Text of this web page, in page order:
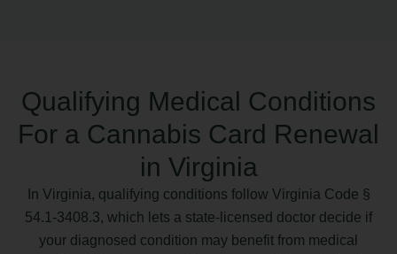
Qualifying Medical Conditions
For a Cannabis Card Renewal
in Virginia
In Virginia, qualifying conditions follow Virginia Code §
54.1-3408.3, which lets a state-licensed doctor decide if
your diagnosed condition may benefit from medical